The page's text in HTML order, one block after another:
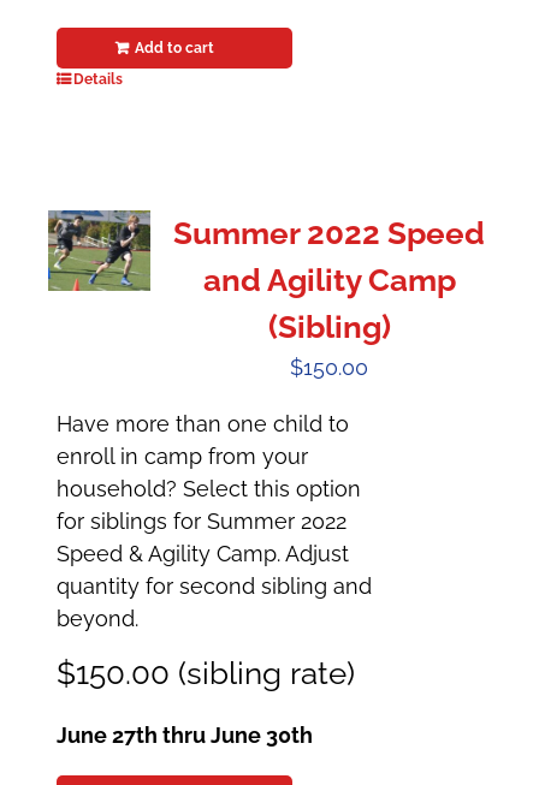
Add to cart
Details
Summer 2022 Speed
and Agility Camp
(Sibling)
$150.00
Have more than one child to
enroll in camp from your
household? Select this option
for siblings for Summer 2022
Speed & Agility Camp. Adjust
quantity for second sibling and
beyond.
$150.00 (sibling rate)
June 27th thru June 30th